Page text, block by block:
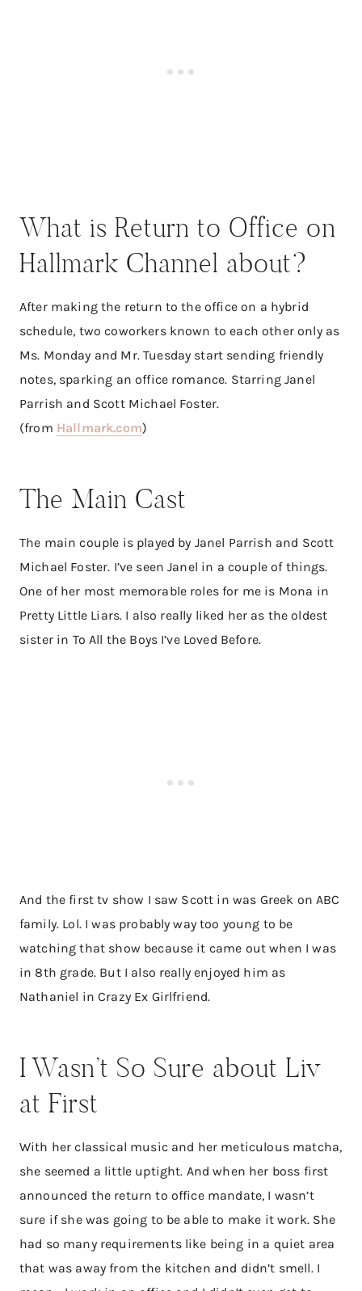
What is Return to Office on
Hallmark Channel about?
After making the return to the office on a hybrid
schedule, two coworkers known to each other only as
Ms. Monday and Mr. Tuesday start sending friendly
notes, sparking an office romance. Starring Janel
Parrish and Scott Michael Foster.
(from Hallmark.com)
The Main Cast
The main couple is played by Janel Parrish and Scott
Michael Foster. I’ve seen Janel in a couple of things.
One of her most memorable roles for me is Mona in
Pretty Little Liars. I also really liked her as the oldest
sister in To All the Boys I’ve Loved Before.
And the first tv show I saw Scott in was Greek on ABC
family. Lol. I was probably way too young to be
watching that show because it came out when I was
in 8th grade. But I also really enjoyed him as
Nathaniel in Crazy Ex Girlfriend.
​I Wasn’t So Sure about Liv
at First
With her classical music and her meticulous matcha,
she seemed a little uptight. And when her boss first
announced the return to office mandate, I wasn’t
sure if she was going to be able to make it work. She
had so many requirements like being in a quiet area
that was away from the kitchen and didn’t smell. I